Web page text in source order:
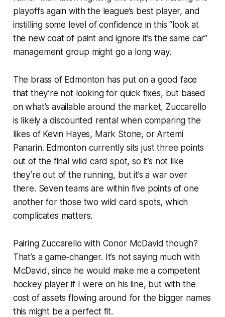
playoffs again with the league’s best player, and
instilling some level of confidence in this “look at
the new coat of paint and ignore it’s the same car”
management group might go a long way.
The brass of Edmonton has put on a good face
that they’re not looking for quick fixes, but based
on what’s available around the market, Zuccarello
is likely a discounted rental when comparing the
likes of Kevin Hayes, Mark Stone, or Artemi
Panarin. Edmonton currently sits just three points
out of the final wild card spot, so it’s not like
they’re out of the running, but it’s a war over
there. Seven teams are within five points of one
another for those two wild card spots, which
complicates matters.
Pairing Zuccarello with Conor McDavid though?
That’s a game-changer. It’s not saying much with
McDavid, since he would make me a competent
hockey player if I were on his line, but with the
cost of assets flowing around for the bigger names
this might be a perfect fit.